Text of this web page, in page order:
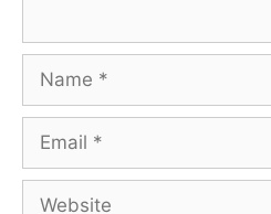
Name
Email
Website